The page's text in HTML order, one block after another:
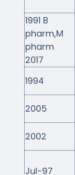
1991 B
pharm,M
pharm
2017
1994
2005
2002
Jul-97